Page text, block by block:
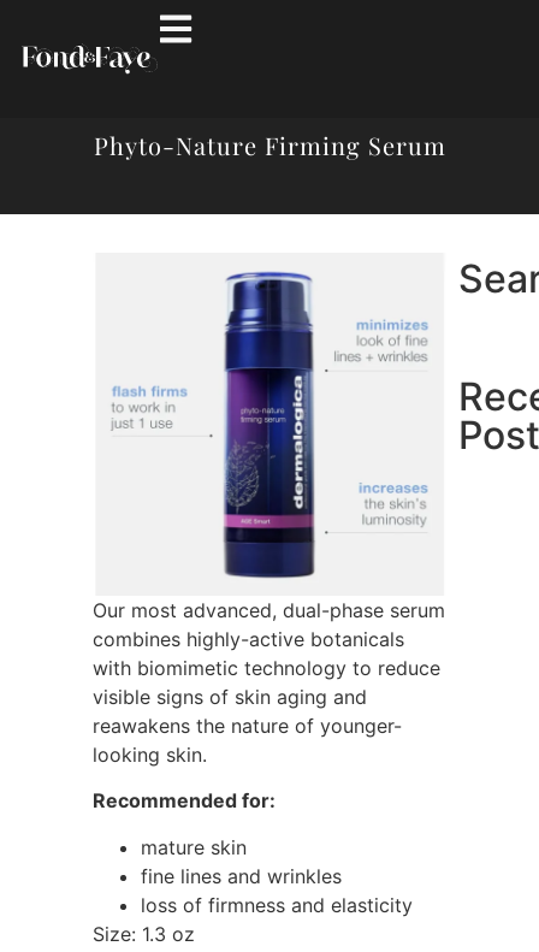
Phyto-Nature Firming Serum
Our most advanced, dual-phase serum
combines highly-active botanicals
with biomimetic technology to reduce
visible signs of skin aging and
reawakens the nature of younger-
looking skin.
Recommended for:
mature skin
fine lines and wrinkles
loss of firmness and elasticity
Size: 1.3 oz
Post